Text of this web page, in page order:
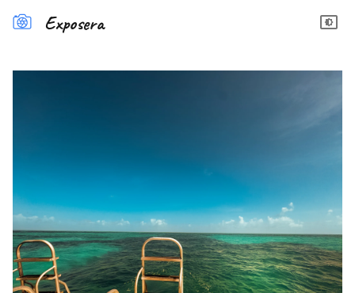
Exposera